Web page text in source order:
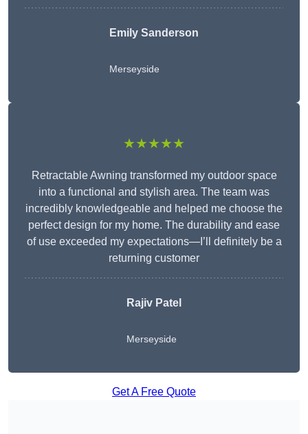
Emily Sanderson
Merseyside
★★★★★
Retractable Awning transformed my outdoor space
into a functional and stylish area. The team was
incredibly knowledgeable and helped me choose the
perfect design for my home. The durability and ease
of use exceeded my expectations—I’ll definitely be a
returning customer
Rajiv Patel
Merseyside
Get A Free Quote